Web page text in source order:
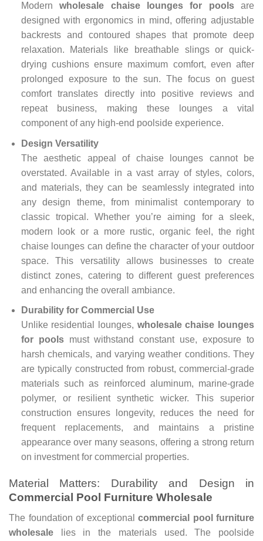
Modernwholesale chaise lounges for poolsare
designed with ergonomics in mind, offering adjustable
backrests and contoured shapes that promote deep
relaxation. Materials like breathable slings or quick-
drying cushions ensure maximum comfort, even after
prolonged exposure to the sun. The focus on guest
comfort translates directly into positive reviews and
repeat business, making these lounges a vital
component of any high-end poolside experience.
Design Versatility
The aesthetic appeal of chaise lounges cannot be
overstated. Available in a vast array of styles, colors,
and materials, they can be seamlessly integrated into
any design theme, from minimalist contemporary to
classic tropical. Whether you’re aiming for a sleek,
modern look or a more rustic, organic feel, the right
chaise lounges can define the character of your outdoor
space. This versatility allows businesses to create
distinct zones, catering to different guest preferences
and enhancing the overall ambiance.
Durability for Commercial Use
Unlike residential lounges, wholesale chaise lounges
for poolsmust withstand constant use, exposure to
harsh chemicals, and varying weather conditions. They
are typically constructed from robust, commercial-grade
materials such as reinforced aluminum, marine-grade
polymer, or resilient synthetic wicker. This superior
construction ensures longevity, reduces the need for
frequent replacements, and maintains a pristine
appearance over many seasons, offering a strong return
on investment for commercial properties.
Material Matters: Durability and Design in
Commercial Pool Furniture Wholesale
The foundation of exceptional commercial pool furniture
wholesale lies in the materials used. The poolside